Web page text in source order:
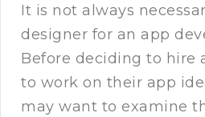
It is not always
designer for an app
Before deciding to hire
to work on their app
may want to examine